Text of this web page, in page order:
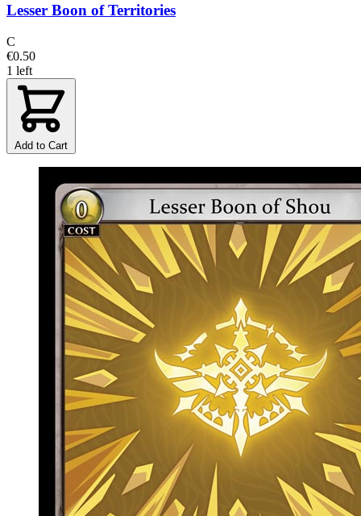
Lesser Boon of Territories
C
€0.50
1 left
Add to Cart